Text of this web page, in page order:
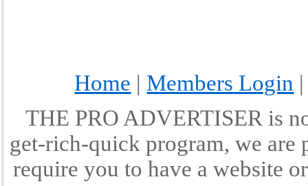
Home | Members Login
THE PRO ADVERTISER is
get-rich-quick program, we are
require you to have a website